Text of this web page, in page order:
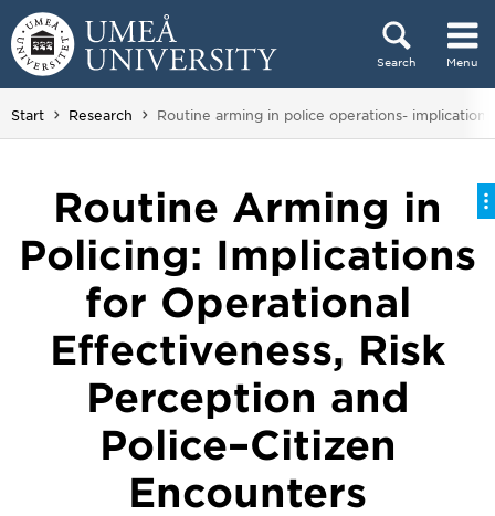
Skip to content
Search Menu
Main menu hidden.
Start Research You are here:
Routine arming in police operations-
Routine Arming in
Policing: Implications
for Operational
Effectiveness, Risk
Perception and
Police–Citizen
Encounters